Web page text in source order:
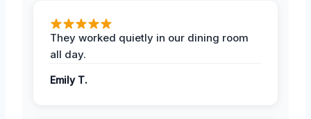
They worked quietly in our dining room
all day.
Emily T.